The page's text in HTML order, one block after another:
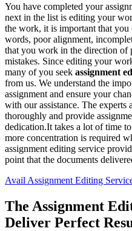
You have completed your
next in the list is editing your
the work, it is important that
words, poor alignment,
that you work in the direction of
mistakes. Since editing your
many of you seek assignment
from us. We understand the
assignment and ensure your
with our assistance. The
thoroughly and provide
dedication.It takes a lot of time
more concentration is required
assignment editing service
point that the documents
Avail Assignment Editing
The Assignment
Deliver Perfect